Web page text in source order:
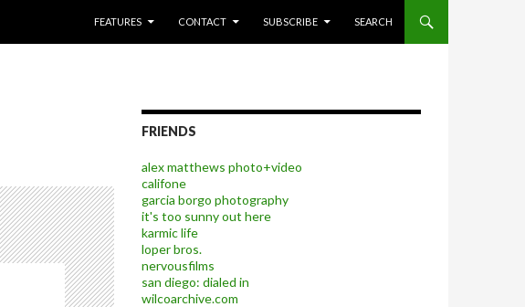
FEATURES
CONTACT SUBSCRIBE SEARCH
FRIENDS
alex matthews photo+video
califone
garcia borgo photography
it's too sunny out here
karmic life
loper bros.
nervousfilms
san diego: dialed in
wilcoarchive.com